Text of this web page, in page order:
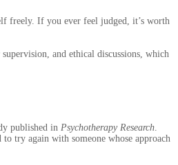
freely. If you ever feel judged, it’s worth
and ethical discussions, which
published inPsychotherapy Research.
try again with someone whose approach